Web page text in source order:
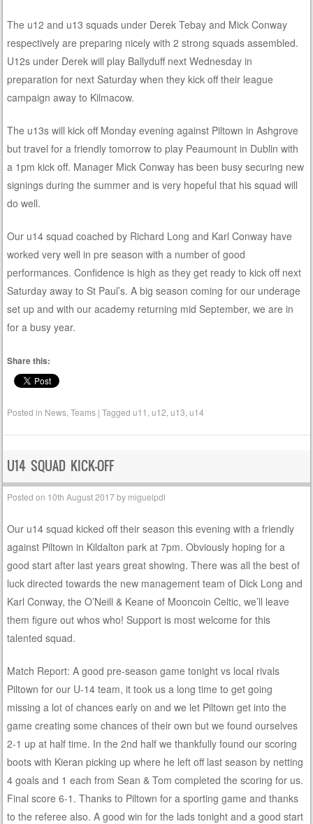
The u12 and u13 squads under Derek Tebay and Mick Conway
respectively are preparing nicely with 2 strong squads assembled.
U12s under Derek will play Ballyduff next Wednesday in
preparation for next Saturday when they kick off their league
campaign away to Kilmacow.
The u13s will kick off Monday evening against Piltown in Ashgrove
but travel for a friendly tomorrow to play Peaumount in Dublin with
a 1pm kick off. Manager Mick Conway has been busy securing new
signings during the summer and is very hopeful that his squad will
do well.
Our u14 squad coached by Richard Long and Karl Conway have
worked very well in pre season with a number of good
performances. Confidence is high as they get ready to kick off next
Saturday away to St Paul’s. A big season coming for our underage
set up and with our academy returning mid September, we are in
for a busy year.
Share this:
Posted in News ,Teams |Taggedu11 ,u12 ,u13 ,u14
U14 SQUAD KICK-OFF
Posted on 10th August 2017by miguelpdl
Our u14 squad kicked off their season this evening with a friendly
against Piltown in Kildalton park at 7pm. Obviously hoping for a
good start after last years great showing. There was all the best of
luck directed towards the new management team of Dick Long and
Karl Conway, the O’Neill & Keane of Mooncoin Celtic, we’ll leave
them figure out whos who! Support is most welcome for this
talented squad.
Match Report: A good pre-season game tonight vs local rivals
Piltown for our U-14 team, it took us a long time to get going
missing a lot of chances early on and we let Piltown get into the
game creating some chances of their own but we found ourselves
2-1 up at half time. In the 2nd half we thankfully found our scoring
boots with Kieran picking up where he left off last season by netting
4 goals and 1 each from Sean & Tom completed the scoring for us.
Final score 6-1. Thanks to Piltown for a sporting game and thanks
to the referee also. A good win for the lads tonight and a good start